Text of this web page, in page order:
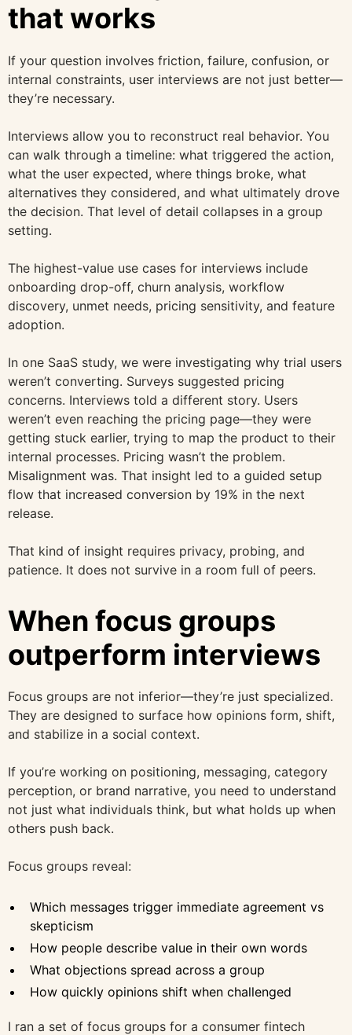
that works
If your question involves friction, failure, confusion, or
internal constraints, user interviews are not just better—
they’re necessary.
Interviews allow you to reconstruct real behavior. You
can walk through a timeline: what triggered the action,
what the user expected, where things broke, what
alternatives they considered, and what ultimately drove
the decision. That level of detail collapses in a group
setting.
The highest-value use cases for interviews include
onboarding drop-off, churn analysis, workflow
discovery, unmet needs, pricing sensitivity, and feature
adoption.
In one SaaS study, we were investigating why trial users
weren’t converting. Surveys suggested pricing
concerns. Interviews told a different story. Users
weren’t even reaching the pricing page—they were
getting stuck earlier, trying to map the product to their
internal processes. Pricing wasn’t the problem.
Misalignment was. That insight led to a guided setup
flow that increased conversion by 19% in the next
release.
That kind of insight requires privacy, probing, and
patience. It does not survive in a room full of peers.
When focus groups
outperform interviews
Focus groups are not inferior—they’re just specialized.
They are designed to surface how opinions form, shift,
and stabilize in a social context.
If you’re working on positioning, messaging, category
perception, or brand narrative, you need to understand
not just what individuals think, but what holds up when
others push back.
Focus groups reveal:
Which messages trigger immediate agreement vs
skepticism
How people describe value in their own words
What objections spread across a group
How quickly opinions shift when challenged
I ran a set of focus groups for a consumer fintech